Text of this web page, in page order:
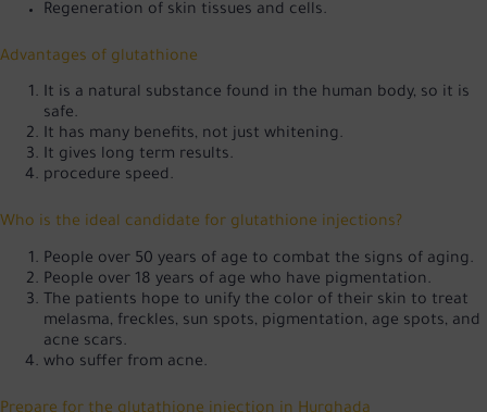
Regeneration of skin tissues and cells.
Advantages of glutathione
It is a natural substance found in the human body, so it is
safe.
It has many benefits, not just whitening.
It gives long term results.
procedure speed.
Who is the ideal candidate for glutathione injections?
People over 50 years of age to combat the signs of aging.
People over 18 years of age who have pigmentation.
The patients hope to unify the color of their skin to treat
melasma, freckles, sun spots, pigmentation, age spots, and
acne scars.
who suffer from acne.